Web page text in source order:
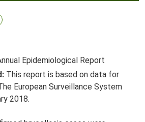
Epidemiological Report
This report is based on data for
European Surveillance System
2018.